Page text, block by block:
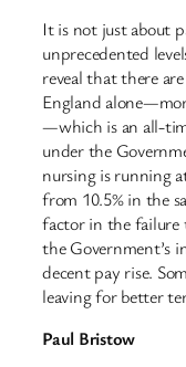
It is not just about
unprecedented
reveal that there
England
—which is an all-
under the
nursing is running
from 10.5% in the
factor in the failure
the Government’s
decent pay rise.
leaving for better
Paul Bristow